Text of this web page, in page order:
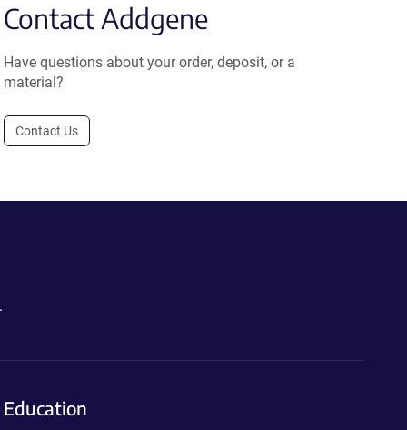
Contact Addgene
Have questions about your order, deposit, or a
material?
Contact Us
Education